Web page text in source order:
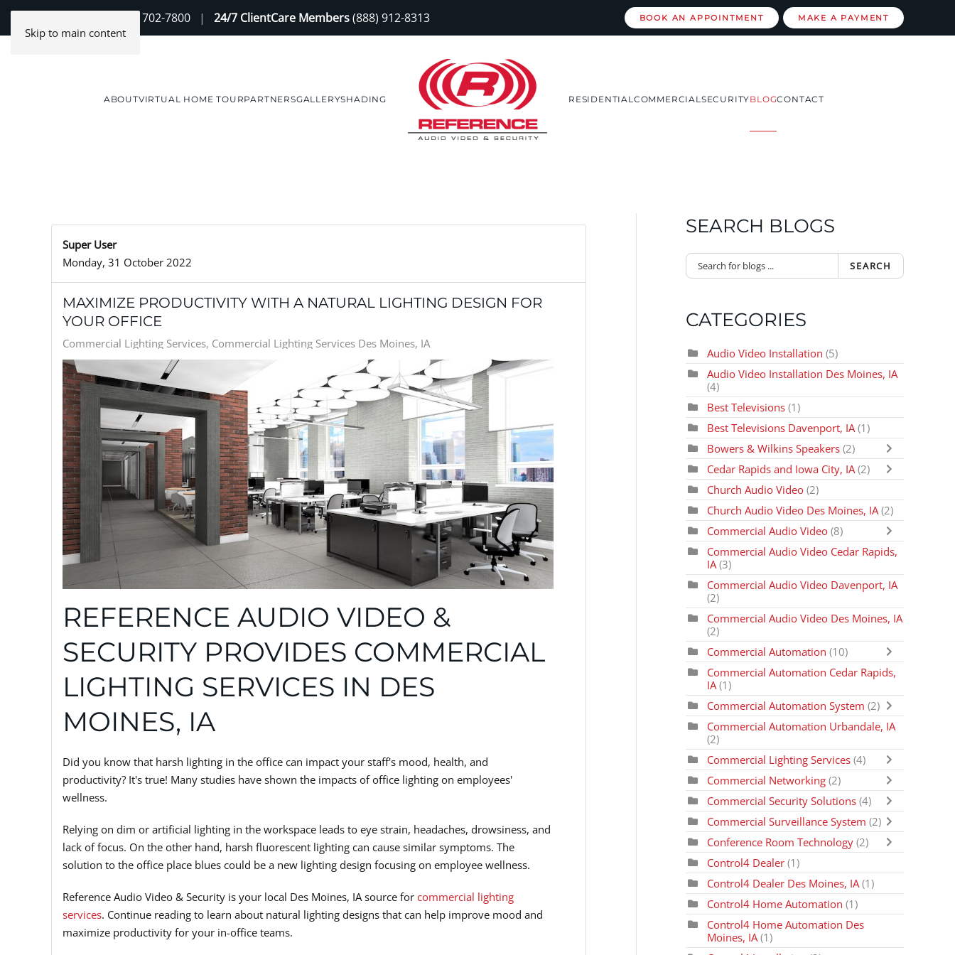
Skip to main content
(888) 702-7800 | 24/7 ClientCare Members(888) 912-8313 BOOK AN APPOINTMENT MAKE A PAYMENT
ABOUTVIRTUAL HOME TOURPARTNERSGALLERYSHADING RESIDENTIALCOMMERCIALSECURITYBLOGCONTACT
Super User
Monday, 31 October 2022
MAXIMIZE PRODUCTIVITY WITH A NATURAL LIGHTING DESIGN FOR
YOUR OFFICE
Commercial Lighting Services Commercial Lighting Services Des Moines, IA
REFERENCE AUDIO VIDEO &
SECURITY PROVIDES COMMERCIAL
LIGHTING SERVICES IN DES
MOINES, IA
Did you know that harsh lighting in the office can impact your staff's mood, health, and
productivity? It's true! Many studies have shown the impacts of office lighting on employees'
wellness.
Relying on dim or artificial lighting in the workspace leads to eye strain, headaches, drowsiness, and
lack of focus. On the other hand, harsh fluorescent lighting can cause similar symptoms. The
solution to the office place blues could be a new lighting design focusing on employee wellness.
Reference Audio Video & Security is your local Des Moines, IA source for commercial lighting
services. Continue reading to learn about natural lighting designs that can help improve mood and
maximize productivity for your in-office teams.
SEARCH BLOGS
SEARCH
CATEGORIES
Audio Video Installation (5)
Audio Video Installation Des Moines, IA
(4)
Best Televisions (1)
Best Televisions Davenport, IA (1)
Bowers & Wilkins Speakers (2)
Cedar Rapids and Iowa City, IA (2)
Church Audio Video (2)
Church Audio Video Des Moines, IA (2)
Commercial Audio Video(8)
Commercial Audio Video Cedar Rapids,
IA (3)
Commercial Audio Video Davenport, IA
(2)
Commercial Audio Video Des Moines, IA
(2)
Commercial Automation(10)
Commercial Automation Cedar Rapids,
IA (1)
Commercial Automation System(2)
Commercial Automation Urbandale, IA
(2)
Commercial Lighting Services (4)
Commercial Networking(2)
Commercial Security Solutions (4)
Commercial Surveillance System(2)
Conference Room Technology (2)
Control4 Dealer (1)
Control4 Dealer Des Moines, IA(1)
Control4 Home Automation(1)
Control4 Home Automation Des
Moines, IA(1)